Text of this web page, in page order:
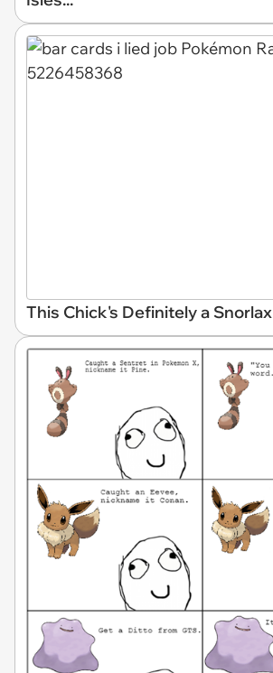
This Chick's Definitely a Snorlax